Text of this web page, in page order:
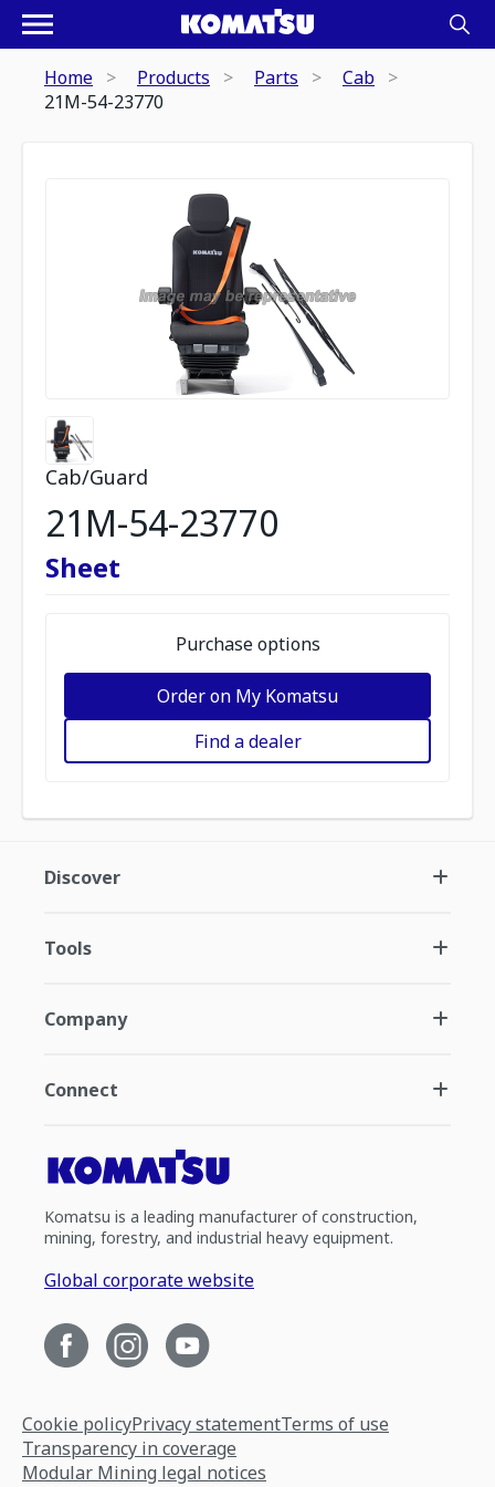
Home Products Parts
Cab
21M-54-23770
Cab/Guard
21M-54-23770
Sheet
Purchase options
Order on My Komatsu
Find a dealer
Discover
Tools
Company
Connect
Komatsu is a leading manufacturer of construction,
mining, forestry, and industrial heavy equipment.
Global corporate website
Cookie policyPrivacy statementTerms of use
Transparency in coverage
Modular Mining legal notices